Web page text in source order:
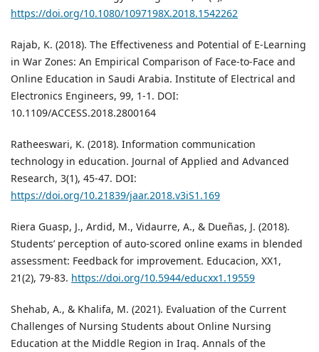
https://doi.org/10.1080/1097198X.2018.1542262
Rajab, K. (2018). The Effectiveness and Potential of E-Learning
in War Zones: An Empirical Comparison of Face-to-Face and
Online Education in Saudi Arabia. Institute of Electrical and
Electronics Engineers, 99, 1-1. DOI:
10.1109/ACCESS.2018.2800164
Ratheeswari, K. (2018). Information communication
technology in education. Journal of Applied and Advanced
Research, 3(1), 45-47. DOI:
https://doi.org/10.21839/jaar.2018.v3iS1.169
Riera Guasp, J., Ardid, M., Vidaurre, A., & Dueñas, J. (2018).
Students’ perception of auto-scored online exams in blended
assessment: Feedback for improvement. Educacion, XX1,
21(2), 79-83. https://doi.org/10.5944/educxx1.19559
Shehab, A., & Khalifa, M. (2021). Evaluation of the Current
Challenges of Nursing Students about Online Nursing
Education at the Middle Region in Iraq. Annals of the